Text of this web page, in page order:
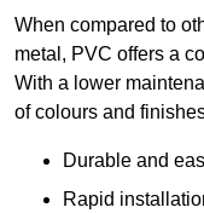
When compared to
metal, PVC offers a
With a lower
of colours and
Durable and
Rapid